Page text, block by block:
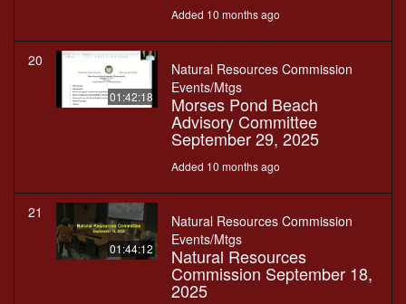
Added 10 months ago
20
01:42:18
Natural Resources Commission
Events/Mtgs
Morses Pond Beach
Advisory Committee
September 29, 2025
Added 10 months ago
21
01:44:12
Natural Resources Commission
Events/Mtgs
Natural Resources
Commission September 18,
2025